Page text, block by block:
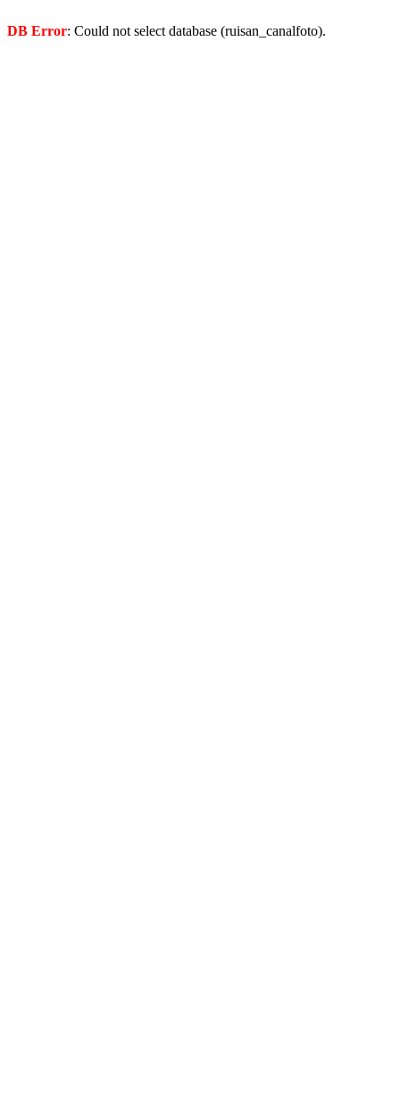
DB Error: Could not select database (ruisan_canalfoto).